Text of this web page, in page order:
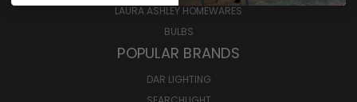
LAURA ASHLEY HOMEWARES
BULBS
POPULAR BRANDS
DAR LIGHTING